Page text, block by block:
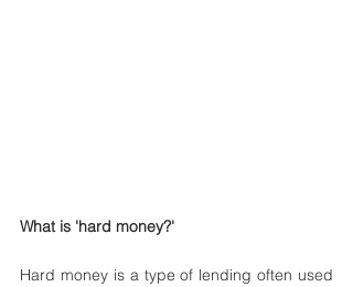
What is 'hard money?'
Hard money is a type of lending often used